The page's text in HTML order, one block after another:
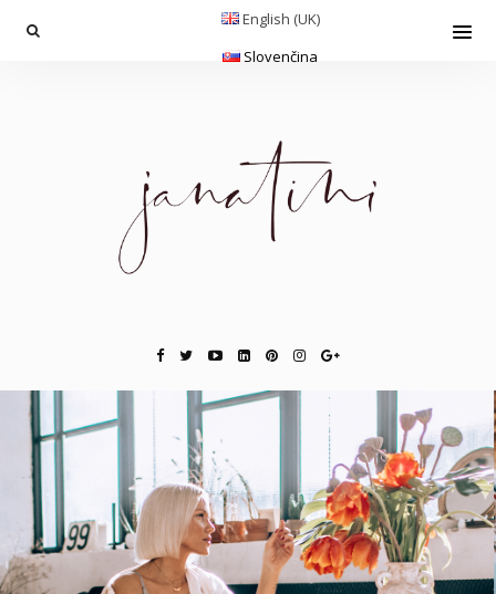
English (UK)
Slovenčina